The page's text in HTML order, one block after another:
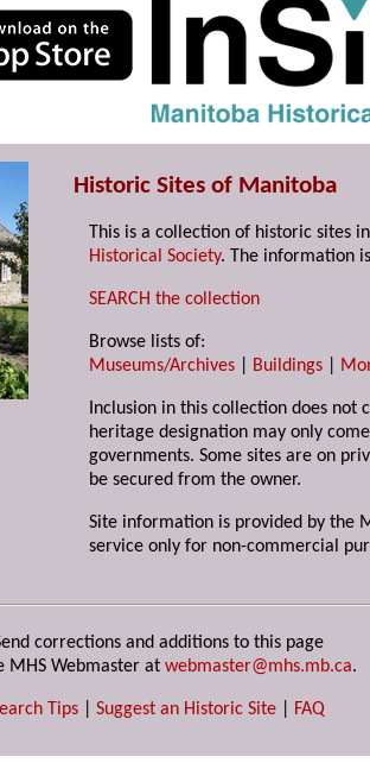
Historic Sites of Manitoba
This is a collection of historic sites
Historical Society. The information
SEARCH the collection
Browse lists of:
Museums/Archives
Buildings
Inclusion in this collection does not
heritage designation may only
governments. Some sites are on
be secured from the owner.
Site information is provided by the
service only for non-commercial
corrections and additions to this page
MHS Webmaster at webmaster@mhs.mb.ca.
Tips Suggest an Historic Site FAQ